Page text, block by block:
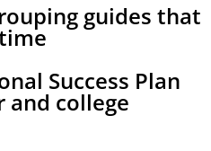
guides that
Success Plan
and college